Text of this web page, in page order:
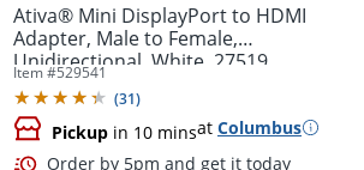
Ativa® Mini DisplayPort to HDMI
Adapter, Male to Female,
Unidirectional, White, 27519
Item #529541
(31)
Pickup in 10 minsat Columbus